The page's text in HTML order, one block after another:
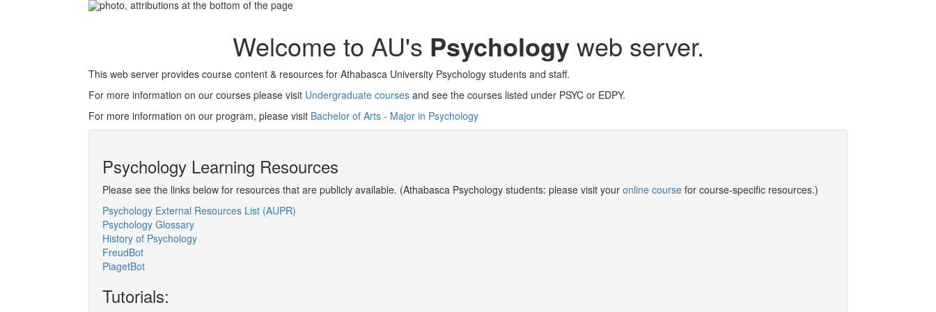
Welcome to AU's Psychologyweb server.
This web server provides course content & resources for Athabasca University Psychology students and staff.
For more information on our courses please visit Undergraduate courses and see the courses listed under PSYC or EDPY.
For more information on our program, please visit Bachelor of Arts - Major in Psychology
Psychology Learning Resources
Please see the links below for resources that are publicly available. (Athabasca Psychology students: please visit your online course for course-specific resources.)
Psychology External Resources List (AUPR)
Psychology Glossary
History of Psychology
FreudBot
PiagetBot
Tutorials: